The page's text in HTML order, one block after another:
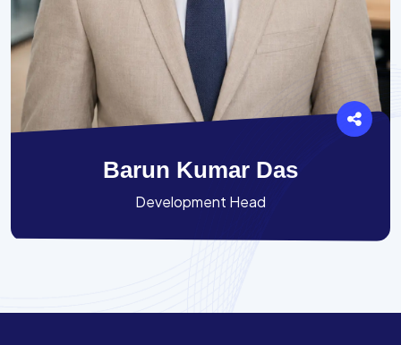
Barun Kumar Das
Development Head